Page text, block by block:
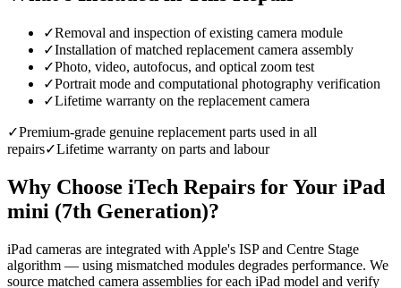
✓Removal and inspection of existing camera module
✓Installation of matched replacement camera assembly
✓Photo, video, autofocus, and optical zoom test
✓Portrait mode and computational photography verification
✓Lifetime warranty on the replacement camera
✓Premium-grade genuine replacement parts used in all
repairs✓Lifetime warranty on parts and labour
Why Choose iTech Repairs for Your iPad
mini (7th Generation)?
iPad cameras are integrated with Apple's ISP and Centre Stage
algorithm — using mismatched modules degrades performance. We
source matched camera assemblies for each iPad model and verify